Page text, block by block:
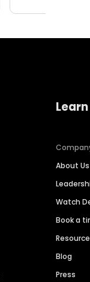
About Us
Watch
Book a
Blog
Press